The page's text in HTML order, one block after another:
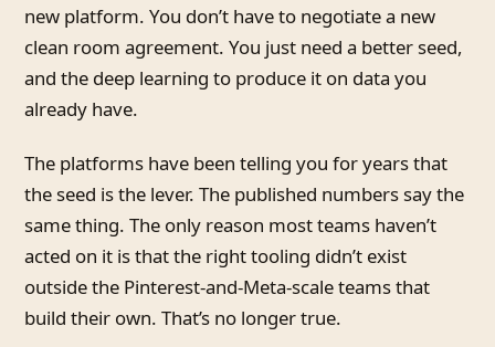
new platform. You don’t have to negotiate a new
clean room agreement. You just need a better seed,
and the deep learning to produce it on data you
already have.
The platforms have been telling you for years that
the seed is the lever. The published numbers say the
same thing. The only reason most teams haven’t
acted on it is that the right tooling didn’t exist
outside the Pinterest-and-Meta-scale teams that
build their own. That’s no longer true.